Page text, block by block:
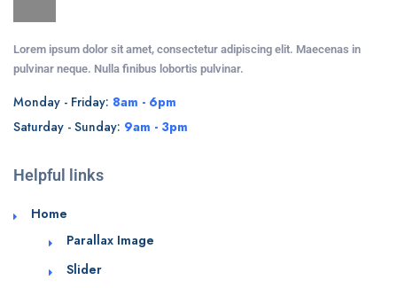
Lorem ipsum dolor sit amet, consectetur adipiscing elit. Maecenas in
pulvinar neque. Nulla finibus lobortis pulvinar.
Monday - Friday: 8am - 6pm
Saturday - Sunday: 9am - 3pm
Helpful links
Home
Parallax Image
Slider